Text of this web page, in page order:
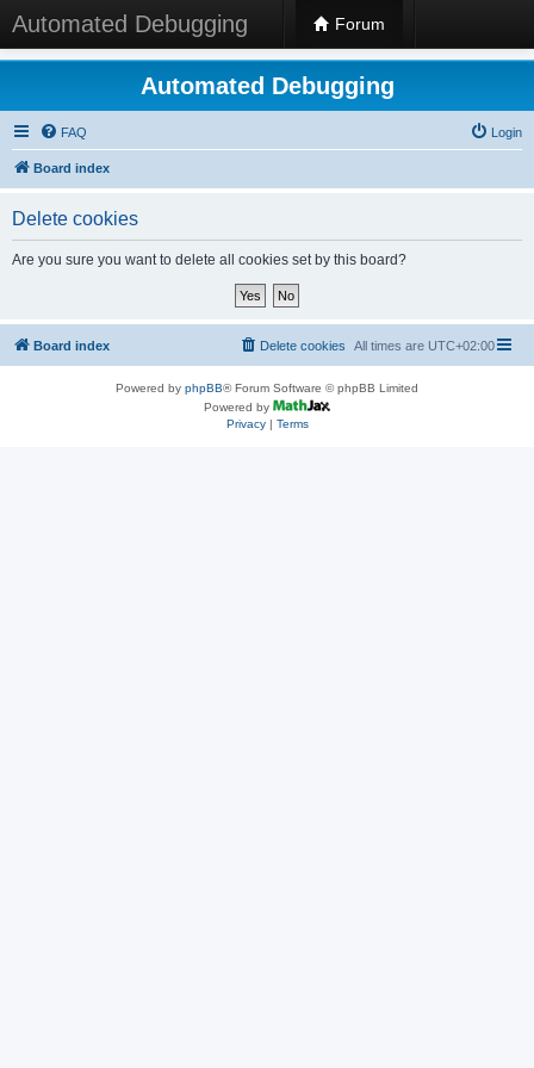
Automated Debugging Forum
Automated Debugging
FAQ Login
Board index
Delete cookies
Are you sure you want to delete all cookies set by this board?
Board index All times are UTC+02:00
Delete cookies
Powered by phpBB® Forum Software © phpBB Limited
Powered by
Privacy| Terms